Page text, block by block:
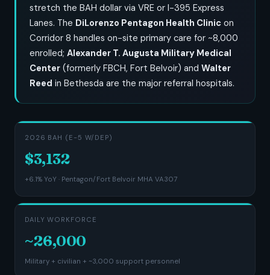
stretch the BAH dollar via VRE or I-395 Express
Lanes. The DiLorenzo Pentagon Health Clinic on
Corridor 8 handles on-site primary care for ~8,000
enrolled; Alexander T. Augusta Military Medical
Center (formerly FBCH, Fort Belvoir) and Walter
Reed in Bethesda are the major referral hospitals.
2026 BAH (E-5 W/DEP)
$3,132
+6.1% YoY · Pentagon/Fort Belvoir MHA VA307
DAILY WORKFORCE
~26,000
Military + civilian + ~3,000 support personnel